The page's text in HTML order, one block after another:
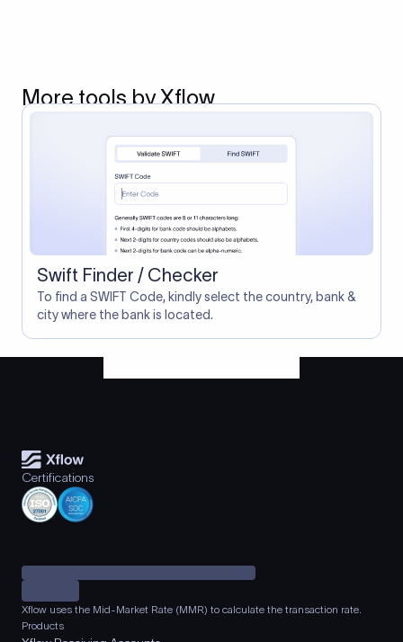
More tools by Xflow
Swift Finder / Checker
To find a SWIFT Code, kindly select the country, bank &
city where the bank is located.
Certifications
Xflow uses the Mid-Market Rate (MMR) to calculate the transaction rate.
Products